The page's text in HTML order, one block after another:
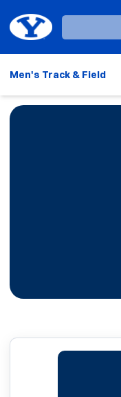
Loading…
Men's Track & Field